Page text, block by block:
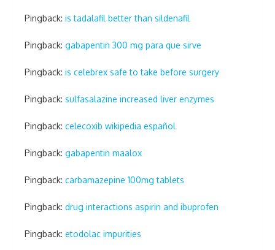
Pingback: is tadalafil better than sildenafil
Pingback: gabapentin 300 mg para que sirve
Pingback: is celebrex safe to take before surgery
Pingback: sulfasalazine increased liver enzymes
Pingback: celecoxib wikipedia español
Pingback: gabapentin maalox
Pingback: carbamazepine 100mg tablets
Pingback: drug interactions aspirin and ibuprofen
Pingback: etodolac impurities